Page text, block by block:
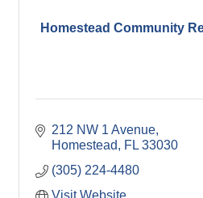
Homestead Community
212 NW 1 Avenue
Homestead
FL 33030
(305) 224-4480
Visit Website